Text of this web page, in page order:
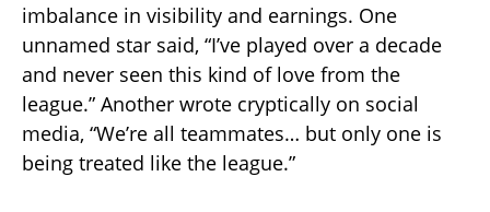
imbalance in visibility and earnings. One
unnamed star said, “I’ve played over a decade
and never seen this kind of love from the
league.” Another wrote cryptically on social
media, “We’re all teammates… but only one is
being treated like the league.”